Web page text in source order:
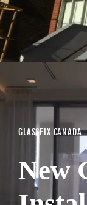
GLASSFIX CANADA
New